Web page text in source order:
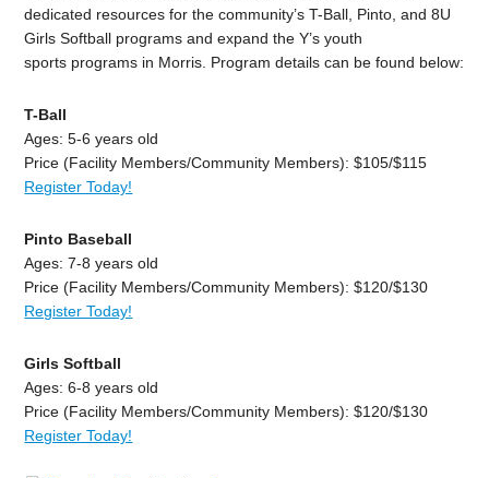
dedicated resources for the community’s T-Ball, Pinto, and 8U
Girls Softball programs and expand the Y’s youth
sports programs in Morris. Program details can be found below:
T-Ball
Ages: 5-6 years old
Price (Facility Members/Community Members): $105/$115
Register Today!
Pinto Baseball
Ages: 7-8 years old
Price (Facility Members/Community Members): $120/$130
Register Today!
Girls Softball
Ages: 6-8 years old
Price (Facility Members/Community Members): $120/$130
Register Today!